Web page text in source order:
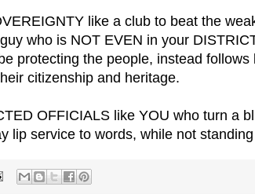
like a club to beat the
who is NOT EVEN in your
protecting the people, instead
citizenship and heritage.
OFFICIALS like YOU who turn a
lip service to words, while not